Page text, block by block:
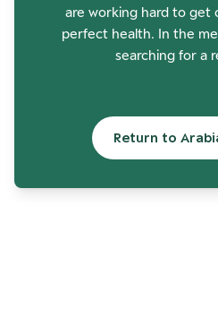
are working hard to get
perfect health. In the
searching for a
Return to